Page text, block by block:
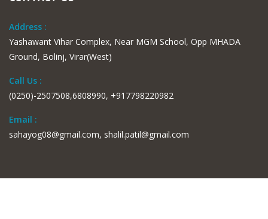
Address :
Yashawant Vihar Complex, Near MGM School, Opp MHADA
Ground, Bolinj, Virar(West)
Call Us :
(0250)-2507508,6808990, +917798220982
Email :
sahayog08@gmail.com, shalil.patil@gmail.com